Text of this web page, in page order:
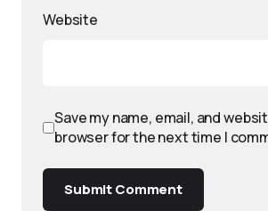
Website
Save my name, email, and
browser for the next time I
Submit Comment